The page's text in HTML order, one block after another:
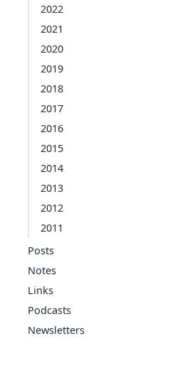
2022
2021
2020
2019
2018
2017
2016
2015
2014
2013
2012
2011
Posts
Notes
Links
Podcasts
Newsletters